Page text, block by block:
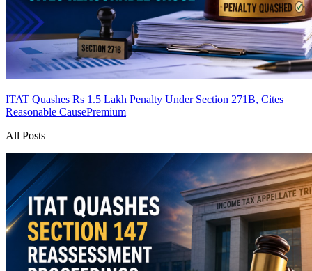
ITAT Quashes Rs 1.5 Lakh Penalty Under Section 271B, Cites
Reasonable CausePremium
All Posts